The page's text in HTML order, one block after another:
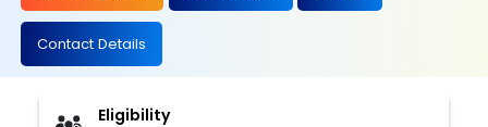
Contact Details
Eligibility